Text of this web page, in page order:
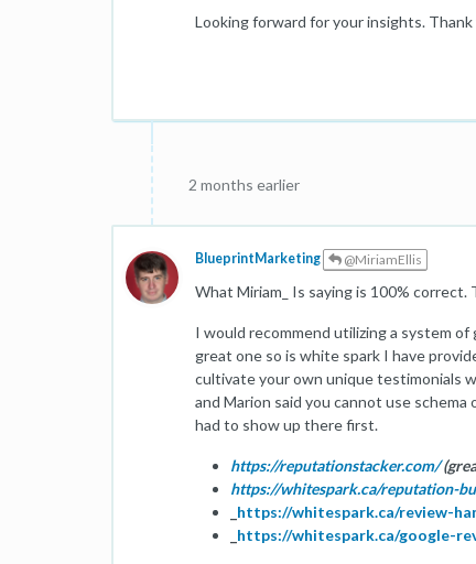
Looking forward for your insights. Thank
2 months earlier
BlueprintMarketing @MiriamEllis
What Miriam_ Is saying is 100% correct.
I would recommend utilizing a system
great one so is white spark I have
cultivate your own unique testimonials
and Marion said you cannot use
had to show up there first.
https://reputationstacker.com/
https://whitespark.ca/reputation-
https://whitespark.ca/review-
https://whitespark.ca/google-